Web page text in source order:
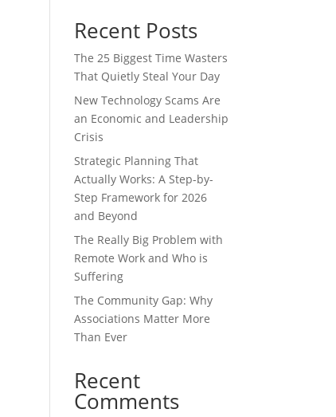
Recent Posts
The 25 Biggest Time Wasters
That Quietly Steal Your Day
New Technology Scams Are
an Economic and Leadership
Crisis
Strategic Planning That
Actually Works: A Step-by-
Step Framework for 2026
and Beyond
The Really Big Problem with
Remote Work and Who is
Suffering
The Community Gap: Why
Associations Matter More
Than Ever
Recent
Comments